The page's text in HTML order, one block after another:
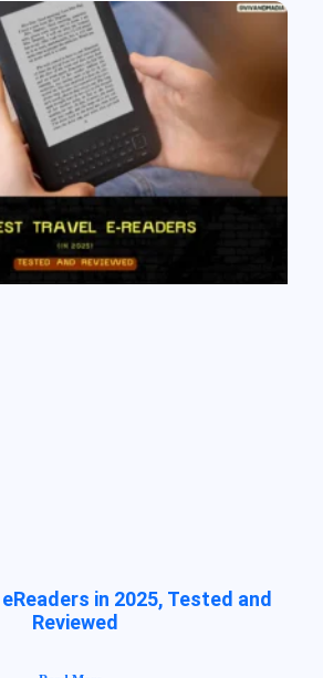
in 2025, Tested and
Reviewed